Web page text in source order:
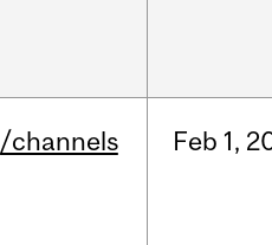
/channels Feb 1,